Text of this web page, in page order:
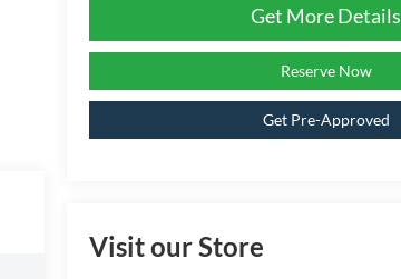
Get More Details
Reserve Now
Get Pre-Approved
Visit our Store